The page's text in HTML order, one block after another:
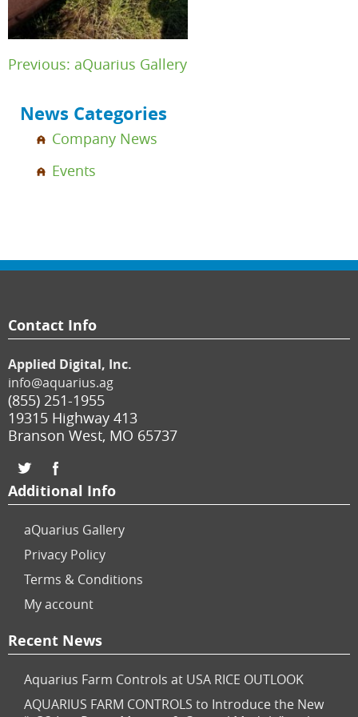
Post
Previous: aQuarius Gallery
News Categories
Company News
Events
Contact Info
Applied Digital, Inc.
info@aquarius.ag
(855) 251-1955
19315 Highway 413
Branson West, MO 65737
Additional Info
aQuarius Gallery
Privacy Policy
Terms & Conditions
My account
Recent News
Aquarius Farm Controls at USA RICE OUTLOOK
AQUARIUS FARM CONTROLS to Introduce the New